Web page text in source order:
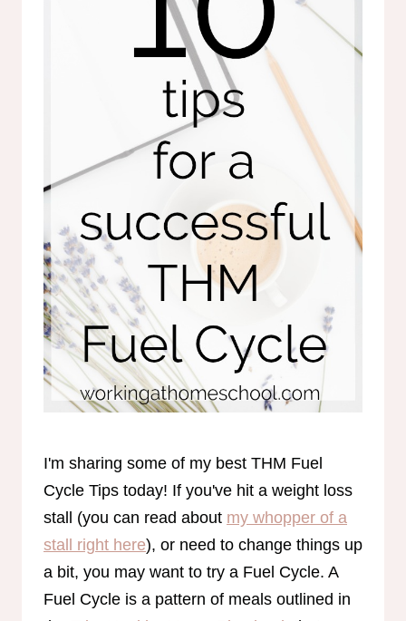
I'm sharing some of my best THM Fuel
Cycle Tips today! If you've hit a weight loss
stall (you can read about my whopper of a
stall right here), or need to change things up
a bit, you may want to try a Fuel Cycle. A
Fuel Cycle is a pattern of meals outlined in